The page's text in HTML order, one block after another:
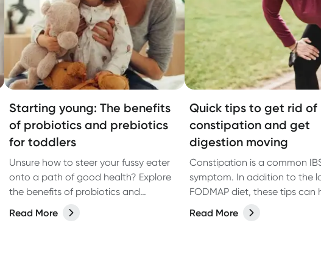
Starting young: The benefits
of probiotics and prebiotics
for toddlers
Unsure how to steer your fussy eater
onto a path of good health? Explore
the benefits of probiotics and
prebiotics for toddlers.
Read More
Quick tips to get rid of
constipation and get
digestion moving
Constipation is a common
symptom. In addition to the
FODMAP diet, these tips can
getting digestion moving
constipation. Learn more.
Read More